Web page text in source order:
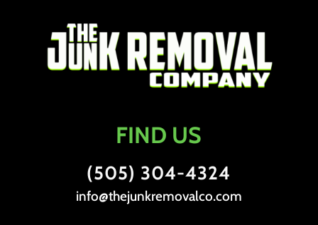
FIND US
(505) 304-4324
info@thejunkremovalco.com